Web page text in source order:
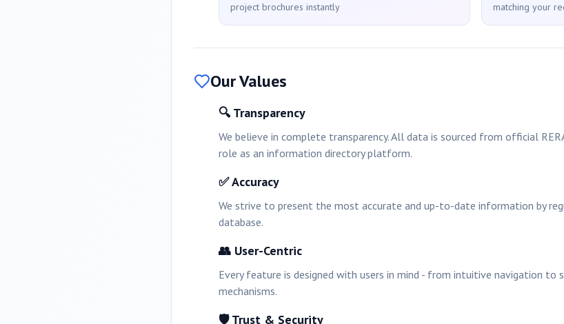
project brochures instantly
matching your
Our Values
🔍 Transparency
We believe in complete transparency. All data is sourced from official
role as an information directory platform.
✅ Accuracy
We strive to present the most accurate and up-to-date information by
database.
👥 User-Centric
Every feature is designed with users in mind - from intuitive navigation to
mechanisms.
🛡️ Trust & Security